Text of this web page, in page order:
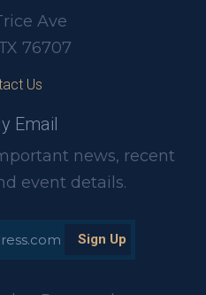
Ave
76707
Us
Email
news, recent
event details.